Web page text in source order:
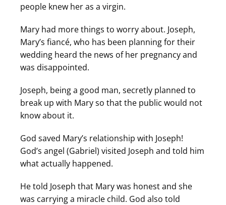
people knew her as a virgin.
Mary had more things to worry about. Joseph,
Mary’s fiancé, who has been planning for their
wedding heard the news of her pregnancy and
was disappointed.
Joseph, being a good man, secretly planned to
break up with Mary so that the public would not
know about it.
God saved Mary’s relationship with Joseph!
God’s angel (Gabriel) visited Joseph and told him
what actually happened.
He told Joseph that Mary was honest and she
was carrying a miracle child. God also told